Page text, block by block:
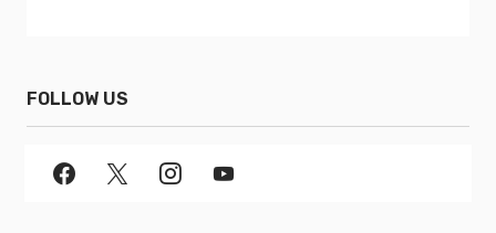
FOLLOW US